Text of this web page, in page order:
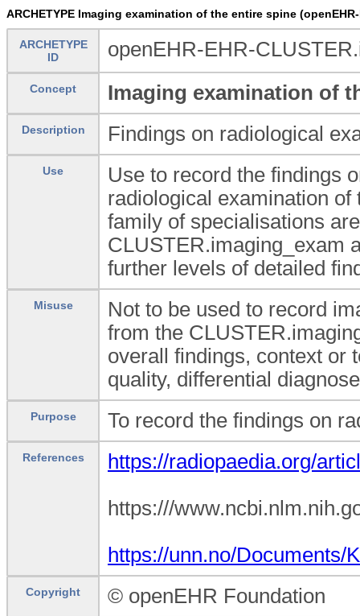
ARCHETYPE Imaging examination of the entire spine
ARCHETYPE
ID
openEHR-EHR-
Concept Imaging examination of
Description Findings on radiological
Use
Use to record the findings
radiological examination
family of specialisations
CLUSTER.imaging_exam
further levels of detailed
Misuse
Not to be used to record
from the
overall findings, context or
quality, differential
Purpose To record the findings on
References https://radiopaedia.org/
https:///
https://unn.no/Documents/
Copyright © openEHR Foundation